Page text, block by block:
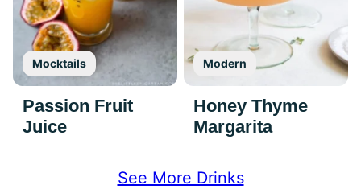
Mocktails
Passion Fruit
Juice
Modern
Honey Thyme
Margarita
See More Drinks